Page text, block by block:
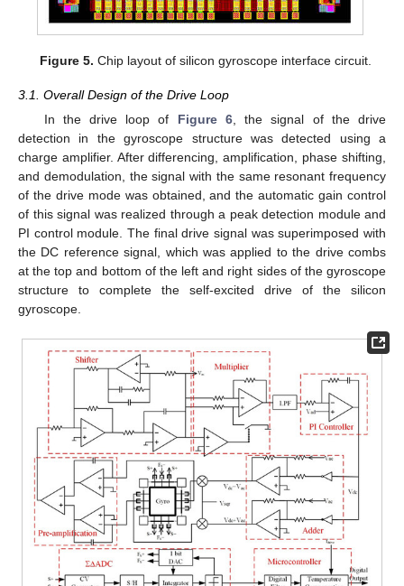
Figure 5. Chip layout of silicon gyroscope interface circuit.
3.1. Overall Design of the Drive Loop
In the drive loop of Figure 6, the signal of the drive
detection in the gyroscope structure was detected using a
charge amplifier. After differencing, amplification, phase shifting,
and demodulation, the signal with the same resonant frequency
of the drive mode was obtained, and the automatic gain control
of this signal was realized through a peak detection module and
PI control module. The final drive signal was superimposed with
the DC reference signal, which was applied to the drive combs
at the top and bottom of the left and right sides of the gyroscope
structure to complete the self-excited drive of the silicon
gyroscope.